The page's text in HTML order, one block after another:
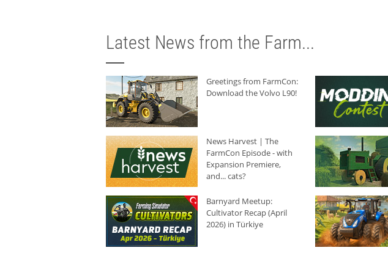
Latest News from the Farm...
Greetings from FarmCon:
Download the Volvo L90!
News Harvest | The
FarmCon Episode - with
Expansion Premiere,
and... cats?
Barnyard Meetup:
Cultivator Recap (April
2026) in Türkiye